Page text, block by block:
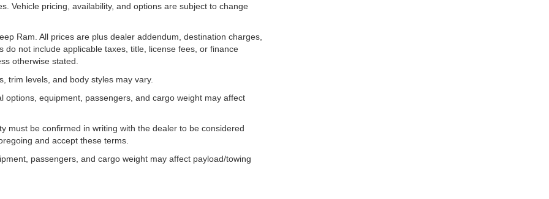
Vehicle pricing, availability, and options are subject to change
Ram. All prices are plus dealer addendum, destination charges,
not include applicable taxes, title, license fees, or finance
otherwise stated.
trim levels, and body styles may vary.
options, equipment, passengers, and cargo weight may affect
must be confirmed in writing with the dealer to be considered
and accept these terms.
passengers, and cargo weight may affect payload/towing